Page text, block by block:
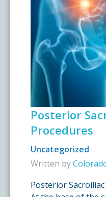
Posterior
Procedures
Uncategorized
Written by
Posterior